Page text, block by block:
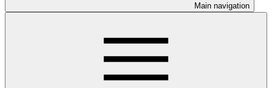
Main navigation